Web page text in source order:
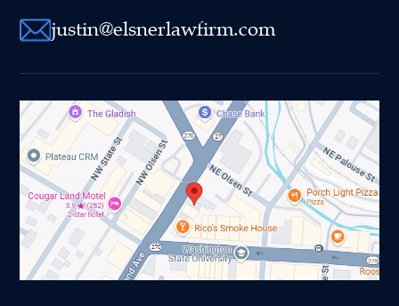
justin@elsnerlawfirm.com